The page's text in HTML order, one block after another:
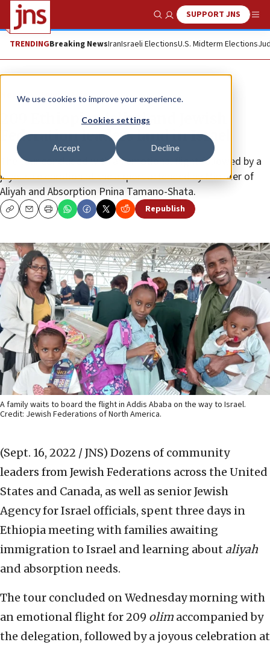
We use cookies to improve your experience.
Cookies settings
Accept Decline
Show SearchSUPPORT JNS
TRENDINGBreaking NewsIranIsraeli ElectionsU.S. Midterm Elections
News Jewish Life
209 Ethiopian ‘olim’ and Jewish
Federation leaders land in Israel
The tour concluded with an emotional flight followed by a
joyous celebration at the airport attended by Minister of
Aliyah and Absorption Pnina Tamano-Shata.
CopyEmailPrint Republish
A family waits to board the flight in Addis Ababa on the way to Israel.
Credit: Jewish Federations of North America.
(Sept. 16, 2022 / JNS) Dozens of community
leaders from Jewish Federations across the United
States and Canada, as well as senior Jewish
Agency for Israel officials, spent three days in
Ethiopia meeting with families awaiting
immigration to Israel and learning about aliyah
and absorption needs.
The tour concluded on Wednesday morning with
an emotional flight for 209 olim accompanied by
the delegation, followed by a joyous celebration at